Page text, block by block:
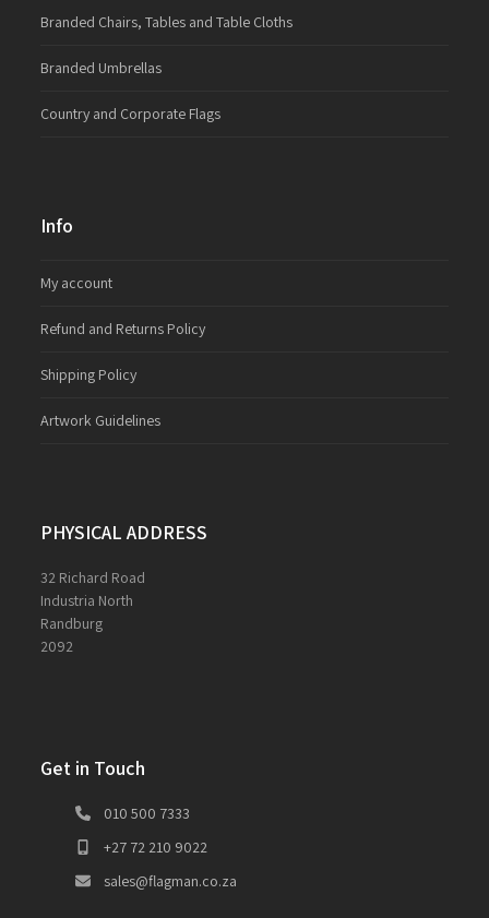
Branded Chairs, Tables and Table Cloths
Branded Umbrellas
Country and Corporate Flags
Info
My account
Refund and Returns Policy
Shipping Policy
Artwork Guidelines
PHYSICAL ADDRESS
32 Richard Road
Industria North
Randburg
2092
Get in Touch
010 500 7333
+27 72 210 9022
sales@flagman.co.za